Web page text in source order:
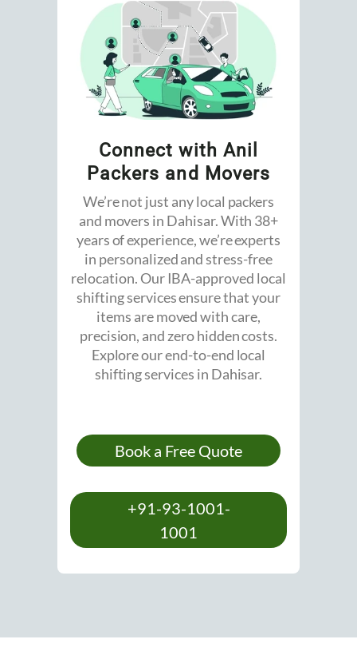
Connect with Anil
Packers and Movers
We’re not just any local packers
and movers in Dahisar. With 38+
years of experience, we’re experts
in personalized and stress-free
relocation. Our IBA-approved local
shifting services ensure that your
items are moved with care,
precision, and zero hidden costs.
Explore our end-to-end local
shifting services in Dahisar.
Book a Free Quote
+91-93-1001-
1001